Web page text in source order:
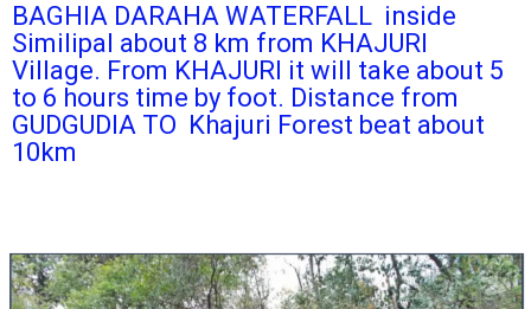
BAGHIA DARAHA WATERFALL inside
Similipal about 8 km from KHAJURI
Village. From KHAJURI it will take about 5
to 6 hours time by foot. Distance from
GUDGUDIA TO Khajuri Forest beat about
10km